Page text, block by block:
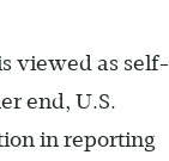
viewed as self-
end, U.S.
in reporting